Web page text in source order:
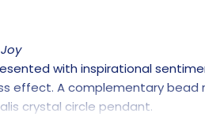
with inspirational
effect. A complementary bead
crystal circle pendant.